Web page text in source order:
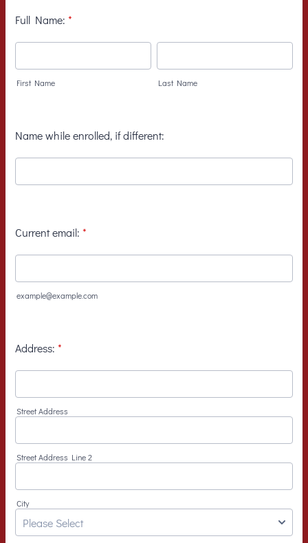
Full Name: *
First Name Last Name
Name while enrolled, if different:
Current email: *
example@example.com
Address: *
Street Address
Street Address Line 2
City